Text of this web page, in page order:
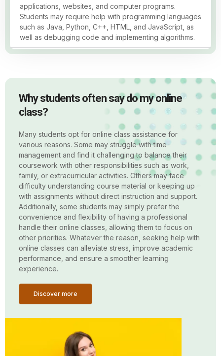
applications, websites, and computer programs.
Students may require help with programming languages
such as Java, Python, C++, HTML, and JavaScript, as
well as debugging code and implementing algorithms.
Why students often say do my online
class?
Many students opt for online class assistance for
various reasons. Some may struggle with time
management and find it challenging to balance their
coursework with other responsibilities such as work,
family, or extracurricular activities. Others may face
difficulty understanding course material or keeping up
with assignments without direct instruction and support.
Additionally, some students may simply prefer the
convenience and flexibility of having a professional
handle their online classes, allowing them to focus on
other priorities. Whatever the reason, seeking help with
online classes can alleviate stress, improve academic
performance, and ensure a smoother learning
experience.
Discover more